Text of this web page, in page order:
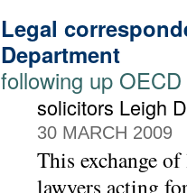
Legal
Department
following up
solicitors Leigh
30 MARCH 2009
This exchange
lawyers acting